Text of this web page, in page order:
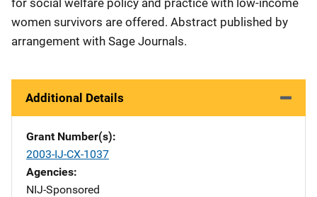
women survivors are offered. Abstract published by
arrangement with Sage Journals.
Additional Details
Grant Number(s)
2003-IJ-CX-1037
Agencies
NIJ-Sponsored